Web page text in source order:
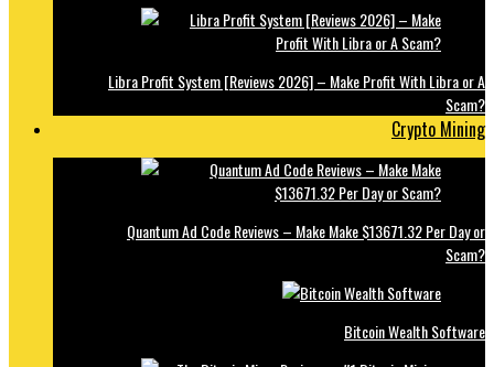
Libra Profit System [Reviews 2026] – Make Profit With Libra or A
Scam?
Crypto Mining
Quantum Ad Code Reviews – Make Make $13671.32 Per Day or
Scam?
Bitcoin Wealth Software